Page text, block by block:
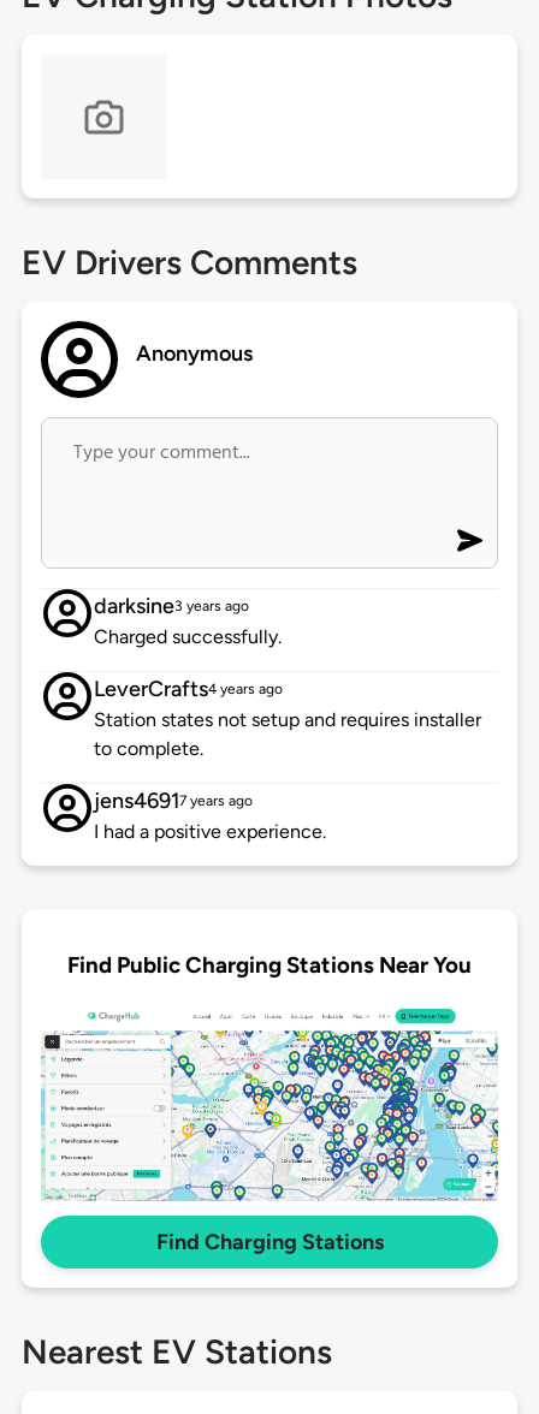
EV Drivers Comments
Anonymous
darksine3 years ago
Charged successfully.
LeverCrafts4 years ago
Station states not setup and requires installer
to complete.
jens46917 years ago
I had a positive experience.
Find Public Charging Stations Near You
Find Charging Stations
Nearest EV Stations